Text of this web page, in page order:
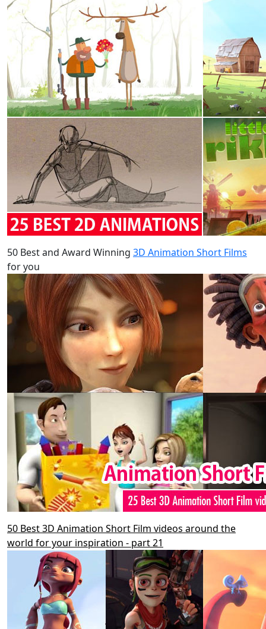
50 Best and Award Winning 3D Animation Short Films
for you
50 Best 3D Animation Short Film videos around the
world for your inspiration - part 21